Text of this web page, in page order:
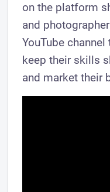
on the platform
and
YouTube
keep their skills
and market their